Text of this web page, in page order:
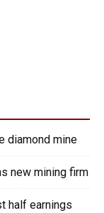
diamond mine
new mining firm
half earnings